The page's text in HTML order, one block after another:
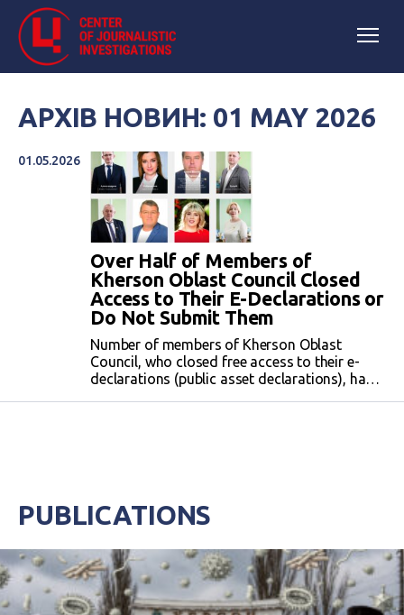
АРХІВ НОВИН: 01 MAY 2026
01.05.2026
Over Half of Members of
Kherson Oblast Council Closed
Access to Their E-Declarations or
Do Not Submit Them
Number of members of Kherson Oblast
Council, who closed free access to their e-
declarations (public asset declarations), has
PUBLICATIONS